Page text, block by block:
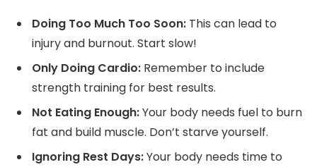
Doing Too Much Too Soon: This can lead to
injury and burnout. Start slow!
Only Doing Cardio: Remember to include
strength training for best results.
Not Eating Enough:Your body needs fuel to burn
fat and build muscle. Don’t starve yourself.
Ignoring Rest Days:Your body needs time to